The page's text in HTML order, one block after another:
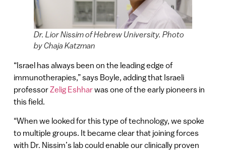
Dr. Lior Nissim of Hebrew University. Photo
by Chaja Katzman
“Israel has always been on the leading edge of
immunotherapies,” says Boyle, adding that Israeli
professorZelig Eshharwas one of the early pioneers in
this field.
“When we looked for this type of technology, we spoke
to multiple groups. It became clear that joining forces
with Dr. Nissim’s lab could enable our clinically proven